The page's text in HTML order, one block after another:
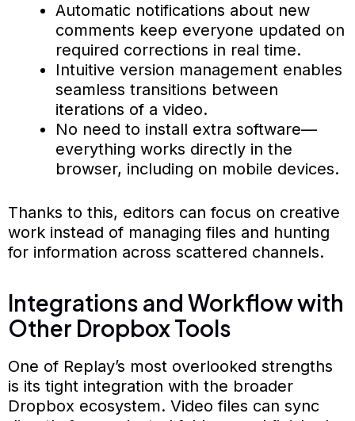
Automatic notifications about new
comments keep everyone updated on
required corrections in real time.
Intuitive version management enables
seamless transitions between
iterations of a video.
No need to install extra software—
everything works directly in the
browser, including on mobile devices.
Thanks to this, editors can focus on creative
work instead of managing files and hunting
for information across scattered channels.
Integrations and Workflow with
Other Dropbox Tools
One of Replay’s most overlooked strengths
is its tight integration with the broader
Dropbox ecosystem. Video files can sync